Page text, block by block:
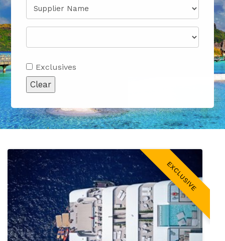
Exclusives
Clear
EXCLUSIVE